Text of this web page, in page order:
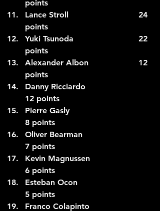
points
Lance Stroll                            24
points
Yuki Tsunoda                          22
points
Alexander Albon                    12
points
Danny Ricciardo
12 points
Pierre Gasly
8 points
Oliver Bearman
7 points
Kevin Magnussen
6 points
Esteban Ocon
5 points
Franco Colapinto